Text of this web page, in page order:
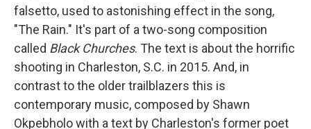
falsetto, used to astonishing effect in the song,
"The Rain." It's part of a two-song composition
called Black Churches. The text is about the horrific
shooting in Charleston, S.C. in 2015. And, in
contrast to the older trailblazers this is
contemporary music, composed by Shawn
Okpebholo with a text by Charleston's former poet